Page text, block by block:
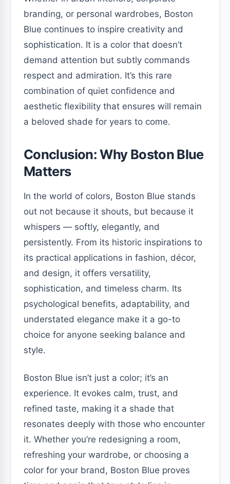
branding, or personal wardrobes, Boston
Blue continues to inspire creativity and
sophistication. It is a color that doesn’t
demand attention but subtly commands
respect and admiration. It’s this rare
combination of quiet confidence and
aesthetic flexibility that ensures will remain
a beloved shade for years to come.
Conclusion: Why Boston Blue
Matters
In the world of colors, Boston Blue stands
out not because it shouts, but because it
whispers — softly, elegantly, and
persistently. From its historic inspirations to
its practical applications in fashion, décor,
and design, it offers versatility,
sophistication, and timeless charm. Its
psychological benefits, adaptability, and
understated elegance make it a go-to
choice for anyone seeking balance and
style.
Boston Blue isn’t just a color; it’s an
experience. It evokes calm, trust, and
refined taste, making it a shade that
resonates deeply with those who encounter
it. Whether you’re redesigning a room,
refreshing your wardrobe, or choosing a
color for your brand, Boston Blue proves